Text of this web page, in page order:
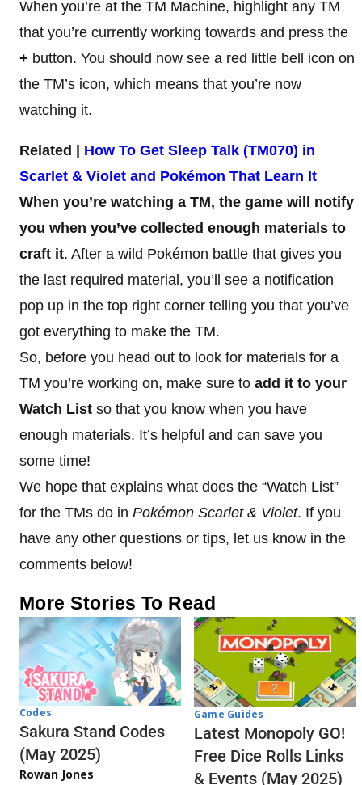
When you’re at the TM Machine, highlight any TM
that you’re currently working towards and press the
+ button. You should now see a red little bell icon on
the TM’s icon, which means that you’re now
watching it.
Related | How To Get Sleep Talk (TM070) in
Scarlet & Violet and Pokémon That Learn It
When you’re watching a TM, the game will notify
you when you’ve collected enough materials to
craft it. After a wild Pokémon battle that gives you
the last required material, you’ll see a notification
pop up in the top right corner telling you that you’ve
got everything to make the TM.
So, before you head out to look for materials for a
TM you’re working on, make sure to add it to your
Watch List so that you know when you have
enough materials. It’s helpful and can save you
some time!
We hope that explains what does the “Watch List”
for the TMs do in Pokémon Scarlet & Violet. If you
have any other questions or tips, let us know in the
comments below!
More Stories To Read
Codes
Sakura Stand Codes
(May 2025)
Rowan Jones
Game Guides
Latest Monopoly GO!
Free Dice Rolls Links
& Events (May 2025)